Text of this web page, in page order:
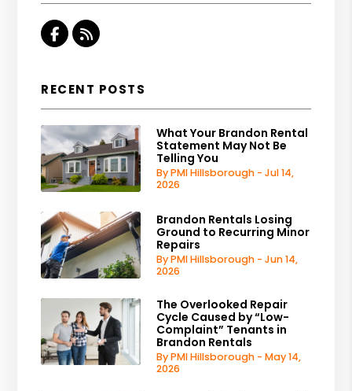
Facebook
RSS
RECENT POSTS
What Your Brandon Rental
Statement May Not Be
Telling You
By PMI Hillsborough - Jul 14,
2026
Brandon Rentals Losing
Ground to Recurring Minor
Repairs
By PMI Hillsborough - Jun 14,
2026
The Overlooked Repair
Cycle Caused by “Low-
Complaint” Tenants in
Brandon Rentals
By PMI Hillsborough - May 14,
2026